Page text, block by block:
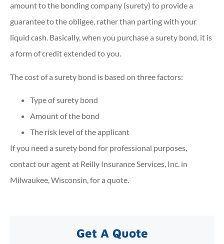
amount to the bonding company (surety) to provide a
guarantee to the obligee, rather than parting with your
liquid cash. Basically, when you purchase a surety bond, it is
a form of credit extended to you.
The cost of a surety bond is based on three factors:
Type of surety bond
Amount of the bond
The risk level of the applicant
If you need a surety bond for professional purposes,
contact our agent at Reilly Insurance Services, Inc. in
Milwaukee, Wisconsin, for a quote.
Get A Quote